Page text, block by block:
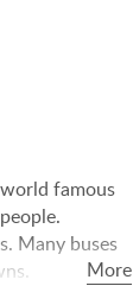
famous
Many buses